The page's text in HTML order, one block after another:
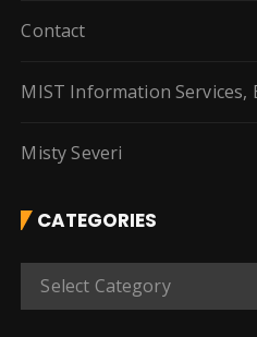
Contact
MIST Information
Misty Severi
CATEGORIES
Select Category